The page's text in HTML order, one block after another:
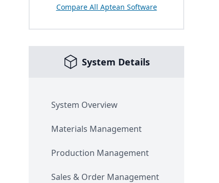
Compare All Aptean Software
System Details
System Overview
Materials Management
Production Management
Sales & Order Management